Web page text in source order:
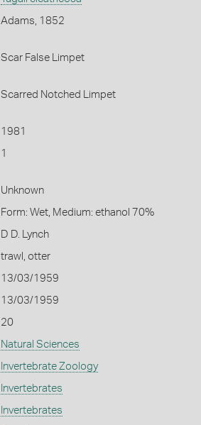
Adams, 1852
Scar False Limpet
Scarred Notched Limpet
1981
1
Unknown
Form: Wet, Medium: ethanol 70%
D D. Lynch
trawl, otter
13/03/1959
13/03/1959
20
Natural Sciences
Invertebrate Zoology
Invertebrates
Invertebrates